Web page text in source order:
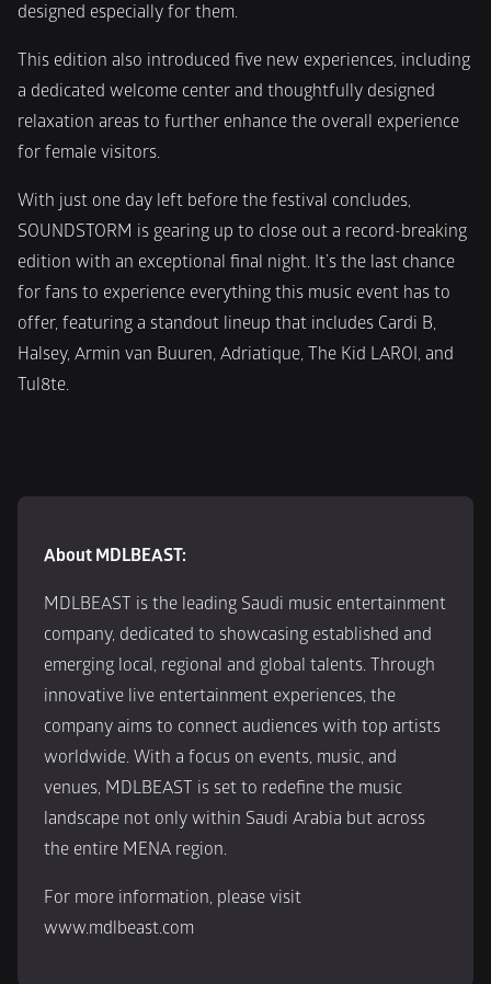
designed especially for them.
This edition also introduced five new experiences, including
a dedicated welcome center and thoughtfully designed
relaxation areas to further enhance the overall experience
for female visitors.
With just one day left before the festival concludes,
SOUNDSTORM is gearing up to close out a record-breaking
edition with an exceptional final night. It’s the last chance
for fans to experience everything this music event has to
offer, featuring a standout lineup that includes Cardi B,
Halsey, Armin van Buuren, Adriatique, The Kid LAROI, and
Tul8te.
About MDLBEAST:
MDLBEAST is the leading Saudi music entertainment
company, dedicated to showcasing established and
emerging local, regional and global talents. Through
innovative live entertainment experiences, the
company aims to connect audiences with top artists
worldwide. With a focus on events, music, and
venues, MDLBEAST is set to redefine the music
landscape not only within Saudi Arabia but across
the entire MENA region.
For more information, please visit
www.mdlbeast.com